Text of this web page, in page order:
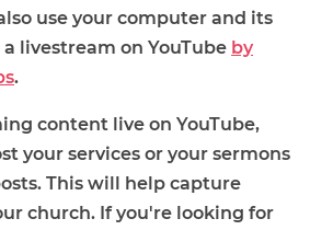
use your computer and its
livestream on YouTube by
.
content live on YouTube,
your services or your sermons
This will help capture
church. If you're looking for